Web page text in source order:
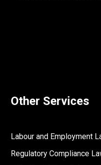
Other Services
Labour and Employment
Regulatory Compliance